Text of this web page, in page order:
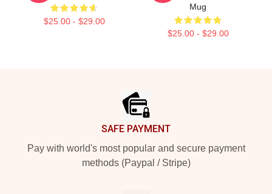
$25.00 - $29.00
Mug
$25.00 - $29.00
SAFE PAYMENT
Pay with world's most popular and secure payment
methods (Paypal / Stripe)